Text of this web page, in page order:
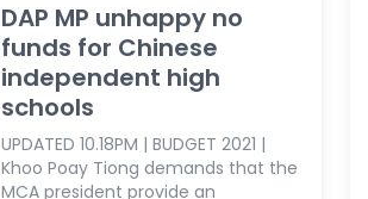
DAP MP unhappy no
funds for Chinese
independent high
schools
UPDATED 10.18PM | BUDGET 2021 |
Khoo Poay Tiong demands that the
MCA president provide an